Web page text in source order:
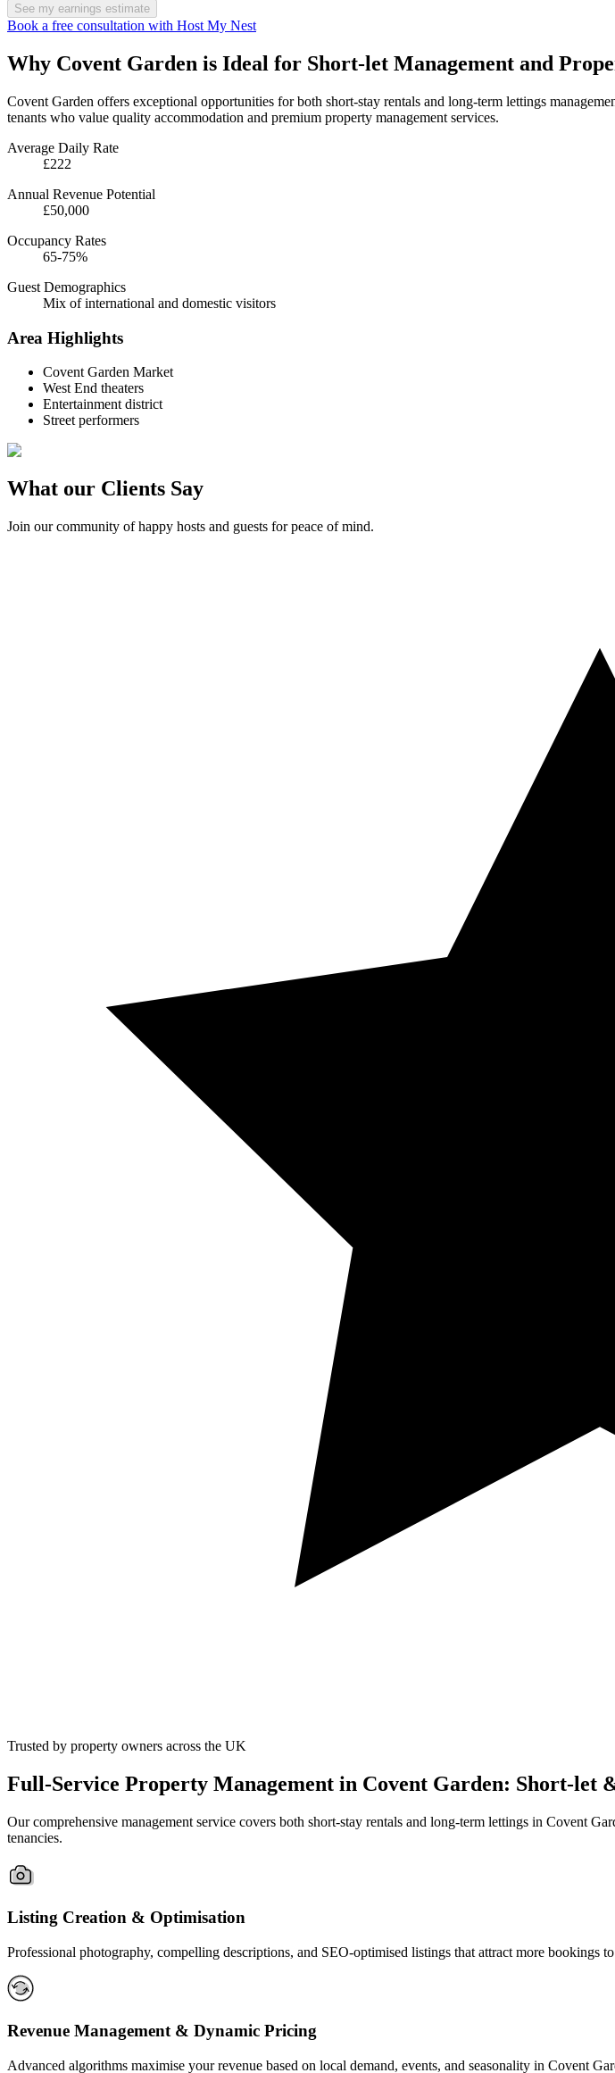
See my earnings estimate
Book a free consultation with Host My Nest
Why Covent Garden is Ideal for Short-let Management and
Covent Garden offers exceptional opportunities for both short-stay rentals and long-term lettings
tenants who value quality accommodation and premium property management services.
Average Daily Rate
£222
Annual Revenue Potential
£50,000
Occupancy Rates
65-75%
Guest Demographics
Mix of international and domestic visitors
Area Highlights
Covent Garden Market
West End theaters
Entertainment district
Street performers
What our Clients Say
Join our community of happy hosts and guests for peace of mind.
Trusted by property owners across the UK
Full-Service Property Management in Covent Garden: Short-let
Our comprehensive management service covers both short-stay rentals and long-term lettings in Covent
tenancies.
Listing Creation & Optimisation
Professional photography, compelling descriptions, and SEO-optimised listings that attract more bookings
Revenue Management & Dynamic Pricing
Advanced algorithms maximise your revenue based on local demand, events, and seasonality in Covent